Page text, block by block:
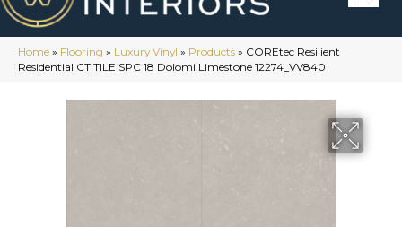
Home » Flooring » Luxury Vinyl » Products » COREtec Resilient
Residential CT TILE SPC 18 Dolomi Limestone 12274_VV840